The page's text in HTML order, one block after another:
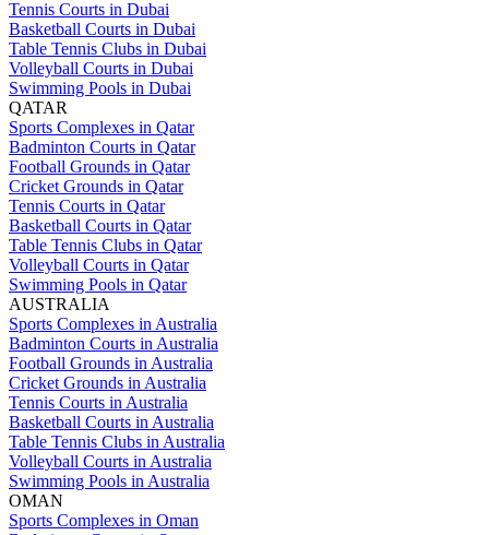
Tennis Courts in Dubai
Basketball Courts in Dubai
Table Tennis Clubs in Dubai
Volleyball Courts in Dubai
Swimming Pools in Dubai
QATAR
Sports Complexes in Qatar
Badminton Courts in Qatar
Football Grounds in Qatar
Cricket Grounds in Qatar
Tennis Courts in Qatar
Basketball Courts in Qatar
Table Tennis Clubs in Qatar
Volleyball Courts in Qatar
Swimming Pools in Qatar
AUSTRALIA
Sports Complexes in Australia
Badminton Courts in Australia
Football Grounds in Australia
Cricket Grounds in Australia
Tennis Courts in Australia
Basketball Courts in Australia
Table Tennis Clubs in Australia
Volleyball Courts in Australia
Swimming Pools in Australia
OMAN
Sports Complexes in Oman